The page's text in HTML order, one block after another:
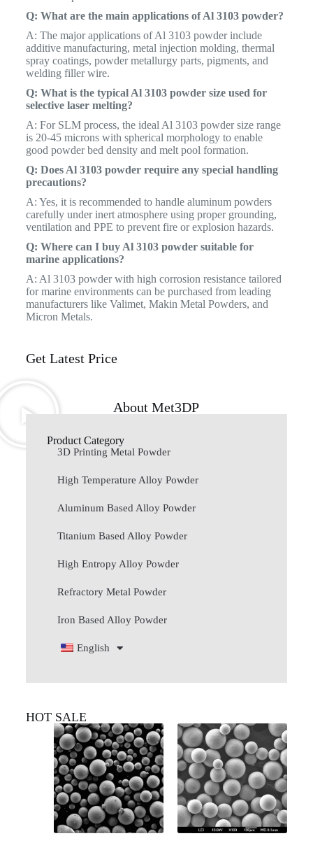
Q: What are the main applications of Al 3103 powder?
A: The major applications of Al 3103 powder include
additive manufacturing, metal injection molding, thermal
spray coatings, powder metallurgy parts, pigments, and
welding filler wire.
Q: What is the typical Al 3103 powder size used for
selective laser melting?
A: For SLM process, the ideal Al 3103 powder size range
is 20-45 microns with spherical morphology to enable
good powder bed density and melt pool formation.
Q: Does Al 3103 powder require any special handling
precautions?
A: Yes, it is recommended to handle aluminum powders
carefully under inert atmosphere using proper grounding,
ventilation and PPE to prevent fire or explosion hazards.
Q: Where can I buy Al 3103 powder suitable for
marine applications?
A: Al 3103 powder with high corrosion resistance tailored
for marine environments can be purchased from leading
manufacturers like Valimet, Makin Metal Powders, and
Micron Metals.
Get Latest Price
About Met3DP
Product Category
3D Printing Metal Powder
High Temperature Alloy Powder
Aluminum Based Alloy Powder
Titanium Based Alloy Powder
High Entropy Alloy Powder
Refractory Metal Powder
Iron Based Alloy Powder
English
HOT SALE